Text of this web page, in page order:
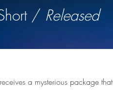
/ Released
a mysterious package